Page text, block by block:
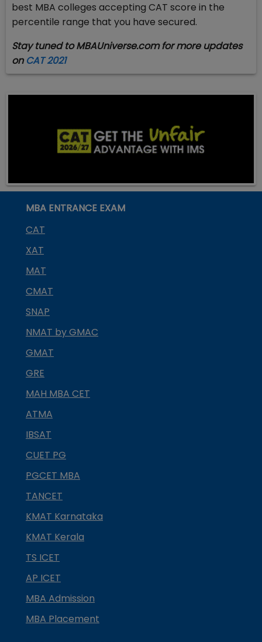
best MBA colleges accepting CAT score in the
percentile range that you have secured.
Stay tuned to MBAUniverse.com for more updates
on CAT 2021
MBA ENTRANCE EXAM
CAT
XAT
MAT
CMAT
SNAP
NMAT by GMAC
GMAT
GRE
MAH MBA CET
ATMA
IBSAT
CUET PG
PGCET MBA
TANCET
KMAT Karnataka
KMAT Kerala
TS ICET
AP ICET
MBA Admission
MBA Placement